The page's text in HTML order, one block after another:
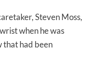
Steven Moss,
when he was
that had been